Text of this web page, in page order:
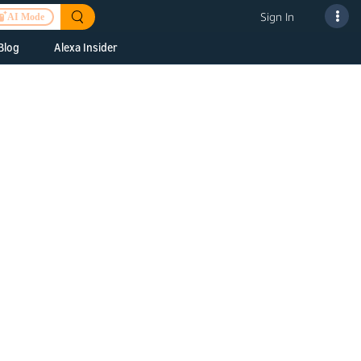
AI Mode Sign In
Alexa Insider